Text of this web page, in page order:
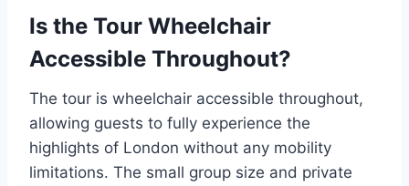
Is the Tour Wheelchair
Accessible Throughout?
The tour is wheelchair accessible throughout,
allowing guests to fully experience the
highlights of London without any mobility
limitations. The small group size and private